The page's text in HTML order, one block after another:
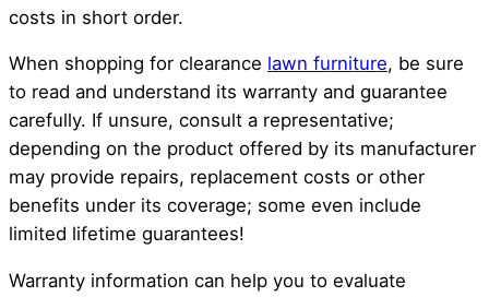
costs in short order.
When shopping for clearance lawn furniture, be sure
to read and understand its warranty and guarantee
carefully. If unsure, consult a representative;
depending on the product offered by its manufacturer
may provide repairs, replacement costs or other
benefits under its coverage; some even include
limited lifetime guarantees!
Warranty information can help you to evaluate